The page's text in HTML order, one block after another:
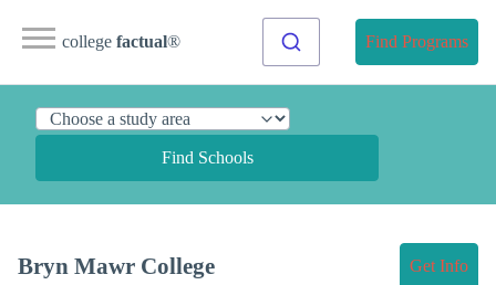
college factual® Find Programs
Find Schools
Bryn Mawr College Get Info